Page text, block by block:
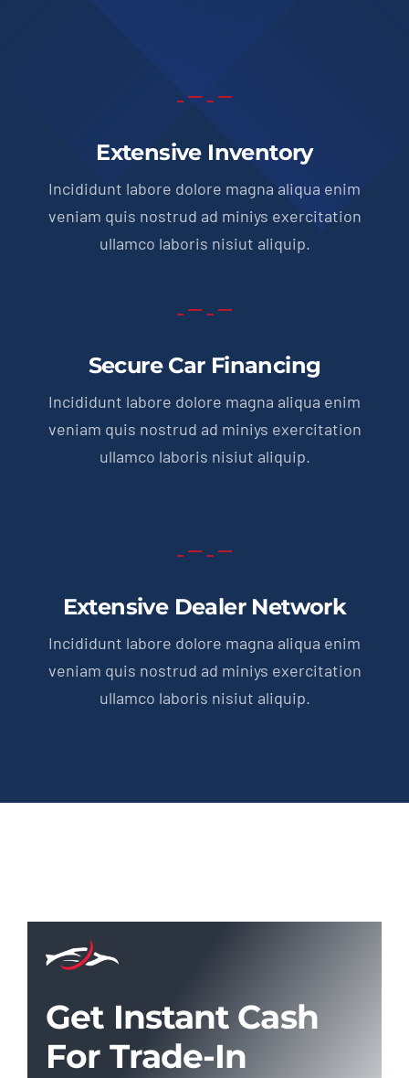
Extensive Inventory
Incididunt labore dolore magna aliqua enim
veniam quis nostrud ad miniys exercitation
ullamco laboris nisiut aliquip.
Secure Car Financing
Incididunt labore dolore magna aliqua enim
veniam quis nostrud ad miniys exercitation
ullamco laboris nisiut aliquip.
Extensive Dealer Network
Incididunt labore dolore magna aliqua enim
veniam quis nostrud ad miniys exercitation
ullamco laboris nisiut aliquip.
Get Instant Cash
For Trade-In